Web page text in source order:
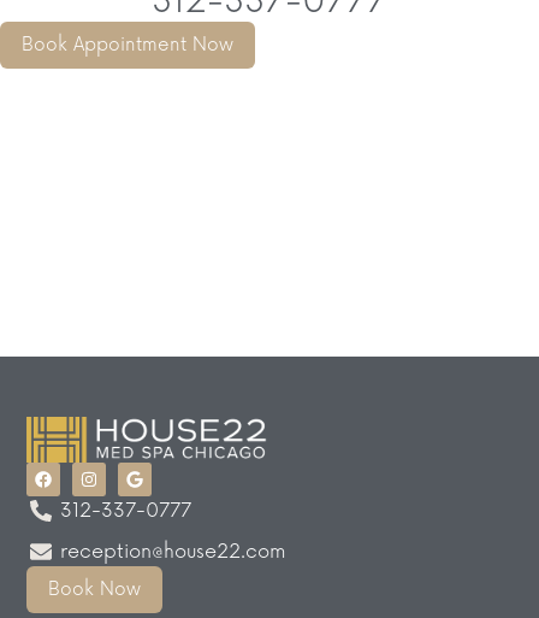
Book Appointment Now
312-337-0777
reception@house22.com
Book Now